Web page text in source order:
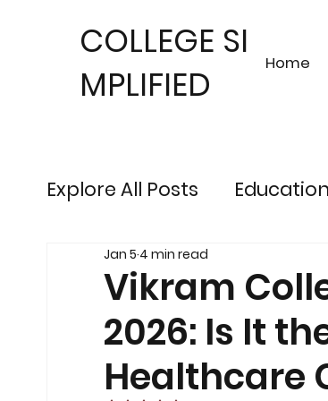
COLLEGE SI
MPLIFIED
Home
Explore All Posts
Sustainable Finance
Engineering Exam Insights
Vikram
2026: Is It
Healthcare
Jan 5 4 min read